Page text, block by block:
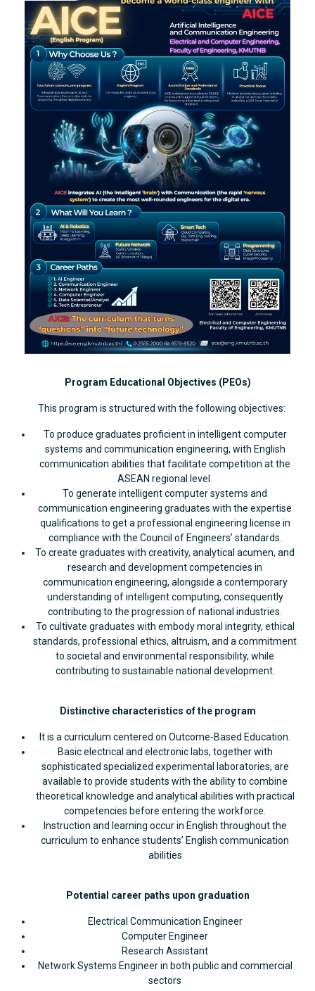
Program Educational Objectives (PEOs)
This program is structured with the following objectives:
To produce graduates proficient in intelligent computer
systems and communication engineering, with English
communication abilities that facilitate competition at the
ASEAN regional level.
To generate intelligent computer systems and
communication engineering graduates with the expertise
qualifications to get a professional engineering license in
compliance with the Council of Engineers’ standards.
To create graduates with creativity, analytical acumen, and
research and development competencies in
communication engineering, alongside a contemporary
understanding of intelligent computing, consequently
contributing to the progression of national industries.
To cultivate graduates with embody moral integrity, ethical
standards, professional ethics, altruism, and a commitment
to societal and environmental responsibility, while
contributing to sustainable national development.
Distinctive characteristics of the program
It is a curriculum centered on Outcome-Based Education.
Basic electrical and electronic labs, together with
sophisticated specialized experimental laboratories, are
available to provide students with the ability to combine
theoretical knowledge and analytical abilities with practical
competencies before entering the workforce.
Instruction and learning occur in English throughout the
curriculum to enhance students’ English communication
abilities
Potential career paths upon graduation
Electrical Communication Engineer
Computer Engineer
Research Assistant
Network Systems Engineer in both public and commercial
sectors